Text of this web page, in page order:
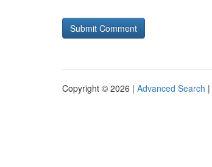
Copyright © 2026 | Advanced Search |